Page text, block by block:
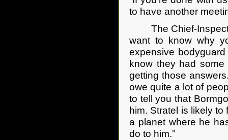
to have another
The Chief-
want to know why
expensive
know they had
getting those
owe quite a lot of
to tell you that
him. Stratel is likely
a planet where he
do to him.”